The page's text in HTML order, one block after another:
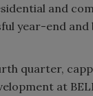
and
year-end
quarter,
at